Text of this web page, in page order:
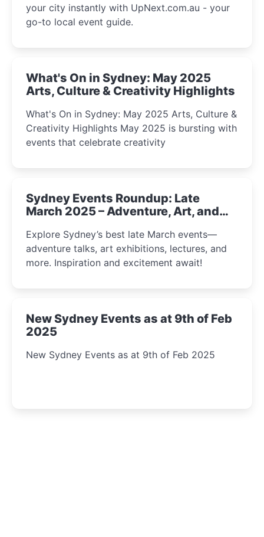
your city instantly with UpNext.com.au - your
go-to local event guide.
What's On in Sydney: May 2025
Arts, Culture & Creativity Highlights
What's On in Sydney: May 2025 Arts, Culture &
Creativity Highlights May 2025 is bursting with
events that celebrate creativity
Sydney Events Roundup: Late
March 2025 – Adventure, Art, and
Explore Sydney’s best late March events—
adventure talks, art exhibitions, lectures, and
more. Inspiration and excitement await!
New Sydney Events as at 9th of Feb
2025
New Sydney Events as at 9th of Feb 2025